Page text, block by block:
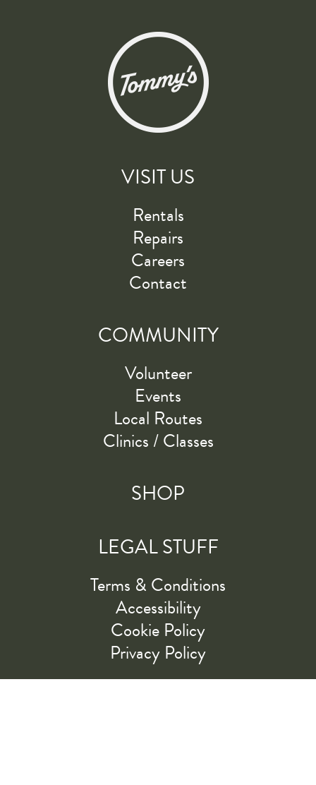
VISIT US
Rentals
Repairs
Careers
Contact
COMMUNITY
Volunteer
Events
Local Routes
Clinics / Classes
SHOP
LEGAL STUFF
Terms & Conditions
Accessibility
Cookie Policy
Privacy Policy